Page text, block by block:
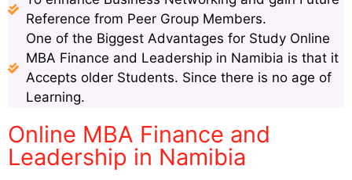
Reference from Peer Group Members.
One of the Biggest Advantages for Study Online
MBA Finance and Leadership in Namibia is that it
Accepts older Students. Since there is no age of
Learning.
Online MBA Finance and
Leadership in Namibia